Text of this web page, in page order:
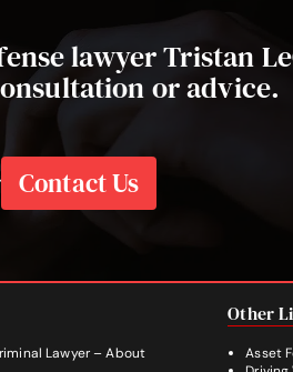
lawyer Tristan
or advice.
Contact Us
Lawyer – About
Other
Asset